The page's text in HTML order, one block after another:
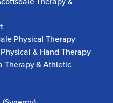
Physical Therapy
& Hand Therapy
Therapy & Athletic